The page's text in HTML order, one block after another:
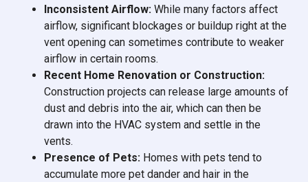
Inconsistent Airflow: While many factors affect
airflow, significant blockages or buildup right at the
vent opening can sometimes contribute to weaker
airflow in certain rooms.
Recent Home Renovation or Construction:
Construction projects can release large amounts of
dust and debris into the air, which can then be
drawn into the HVAC system and settle in the
vents.
Presence of Pets: Homes with pets tend to
accumulate more pet dander and hair in the